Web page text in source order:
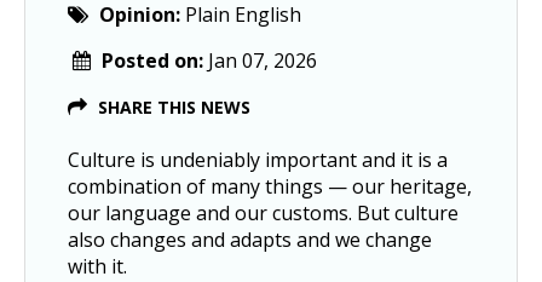
Opinion: Plain English
Posted on: Jan 07, 2026
SHARE THIS NEWS
Culture is undeniably important and it is a
combination of many things — our heritage,
our language and our customs. But culture
also changes and adapts and we change
with it.